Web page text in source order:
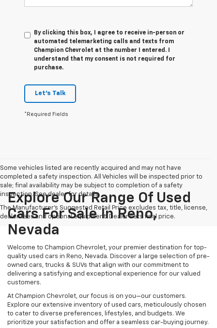
By clicking this box, I agree to receive in-person or
automated telemarketing calls and texts from
Champion Chevrolet at the number I entered. I
understand that my consent is not required for
purchase.
Let's Talk
*Required Fields
Some vehicles listed are recently acquired and may not have
completed a safety inspection. All Vehicles will be inspected prior to
sale; final availability may be subject to completion of a safety
inspection. See dealer for details.
The Manufacturer's Suggested Retail Price excludes tax, title, license,
dealer fees and optional equipment. Dealer sets final price.
Explore Our Range Of Used
Cars For Sale In Reno,
Nevada
Welcome to Champion Chevrolet, your premier destination for top-
quality used cars in Reno, Nevada. Discover a large selection of pre-
owned cars, trucks & SUVs that align with our commitment to
delivering a satisfying and exceptional experience for our valued
customers.
At Champion Chevrolet, our focus is on you—our customers.
Explore our extensive inventory of used cars, meticulously chosen
to cater to diverse preferences, lifestyles, and budgets. We
prioritize your satisfaction and offer a seamless car-buying journey.